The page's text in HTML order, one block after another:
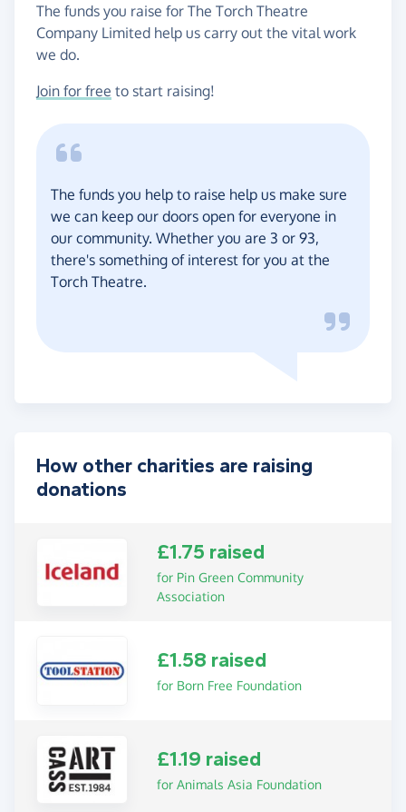
The funds you raise for The Torch Theatre
Company Limited help us carry out the vital work
we do.
Join for free to start raising!
The funds you help to raise help us make sure
we can keep our doors open for everyone in
our community. Whether you are 3 or 93,
there's something of interest for you at the
Torch Theatre.
How other charities are raising
donations
£1.75 raised
for Pin Green Community
Association
£1.58 raised
for Born Free Foundation
£1.19 raised
for Animals Asia Foundation